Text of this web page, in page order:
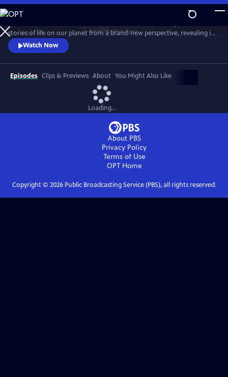
Skip
to
Main
Content
WatchPreview
stories of life on our planet from a brand-new perspective, revealing its
incredible movements, colors, patterns and just how fast it’s changing.
Watch Now
Episodes Clips & Previews About You Might Also Like
Loading...
About PBS
Privacy Policy
Terms of Use
OPTHome
Copyright © 2026Public Broadcasting Service (PBS), all rights reserved.